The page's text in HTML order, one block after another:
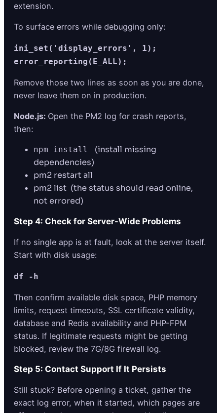
extension.
To surface errors while debugging only:
ini_set('display_errors', 1);
error_reporting(E_ALL);
Remove those two lines as soon as you are done,
never leave them on in production.
Node.js: Open the PM2 log for crash reports,
then:
npm install
(install missing
dependencies)
pm2 restart all
pm2 list (the status should read online,
not errored)
Step 4: Check for Server-Wide Problems
If no single app is at fault, look at the server itself.
Start with disk usage:
df -h
Then confirm available disk space, PHP memory
limits, request timeouts, SSL certificate validity,
database and Redis availability and PHP-FPM
status. If legitimate requests might be getting
blocked, review the 7G/8G firewall log.
Step 5: Contact Support If It Persists
Still stuck? Before opening a ticket, gather the
exact log error, when it started, which pages are